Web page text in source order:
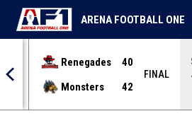
Renegades
40
Monsters
42
FINAL
ARENA FOOTBALL ONE